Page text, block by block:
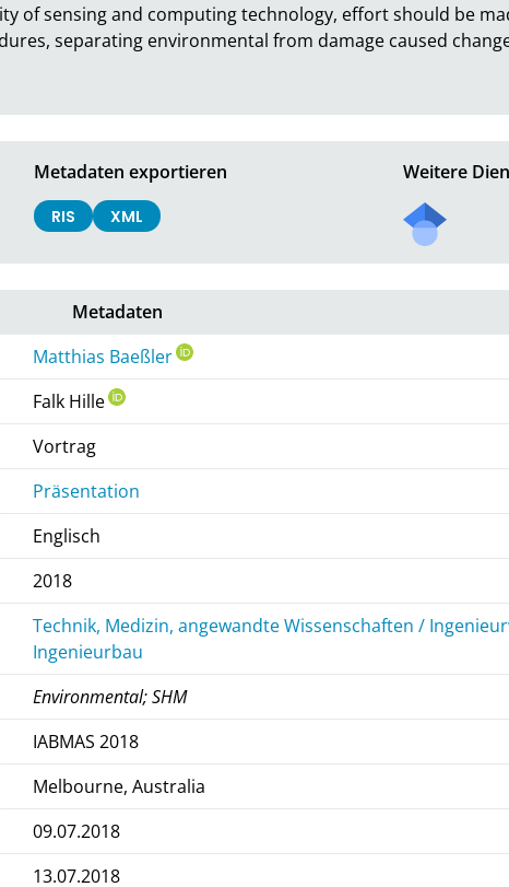
of sensing and computing technology, effort should be
separating environmental from damage caused
Metadaten exportieren
RIS XML
Weitere
Metadaten
Matthias Baeßler
Falk Hille
Vortrag
Präsentation
Englisch
2018
Technik, Medizin, angewandte Wissenschaften /
Ingenieurbau
Environmental; SHM
IABMAS 2018
Melbourne, Australia
09.07.2018
13.07.2018